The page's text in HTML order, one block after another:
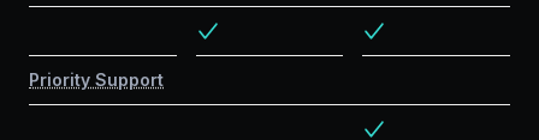
Priority Support